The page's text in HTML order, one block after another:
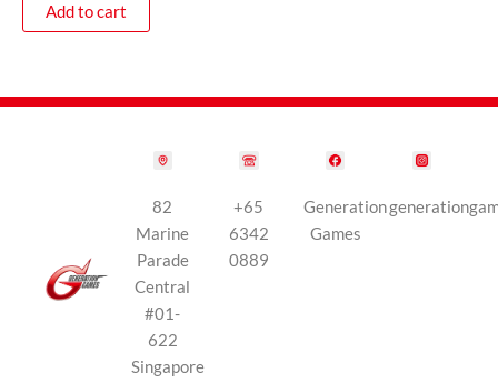
Add to cart
82
Marine
Parade
Central
#01-
622
Singapore
+65
6342
0889
Generation
Games